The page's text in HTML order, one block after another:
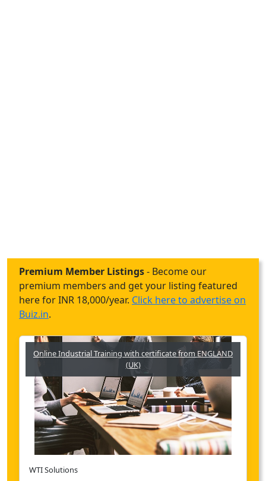
Premium Member Listings- Become our
premium members and get your listing featured
here for INR 18,000/year. Click here to advertise on
Buiz.in.
Online Industrial Training with certificate from ENGLAND
(UK)
WTI Solutions